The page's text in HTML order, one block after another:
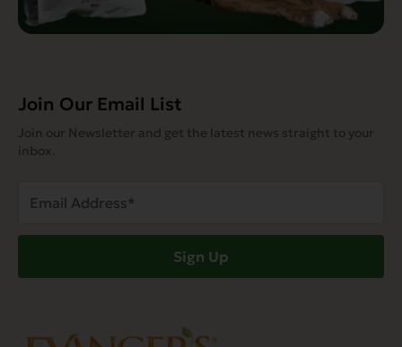
Join Our Email List
Join our Newsletter and get the latest news straight to your
inbox.
Address
Sign Up